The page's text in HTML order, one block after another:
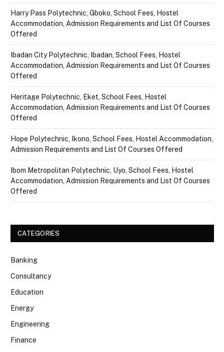
Harry Pass Polytechnic, Gboko, School Fees, Hostel
Accommodation, Admission Requirements and List Of Courses
Offered
Ibadan City Polytechnic, Ibadan, School Fees, Hostel
Accommodation, Admission Requirements and List Of Courses
Offered
Heritage Polytechnic, Eket, School Fees, Hostel
Accommodation, Admission Requirements and List Of Courses
Offered
Hope Polytechnic, Ikono, School Fees, Hostel Accommodation,
Admission Requirements and List Of Courses Offered
Ibom Metropolitan Polytechnic, Uyo, School Fees, Hostel
Accommodation, Admission Requirements and List Of Courses
Offered
CATEGORIES
Banking
Consultancy
Education
Energy
Engineering
Finance